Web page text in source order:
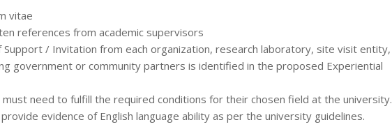
vitae
references from academic supervisors
/ Invitation from each organization, research laboratory, site visit entity,
government or community partners is identified in the proposed Experiential
must need to fulfill the required conditions for their chosen field at the university.
evidence of English language ability as per the university guidelines.